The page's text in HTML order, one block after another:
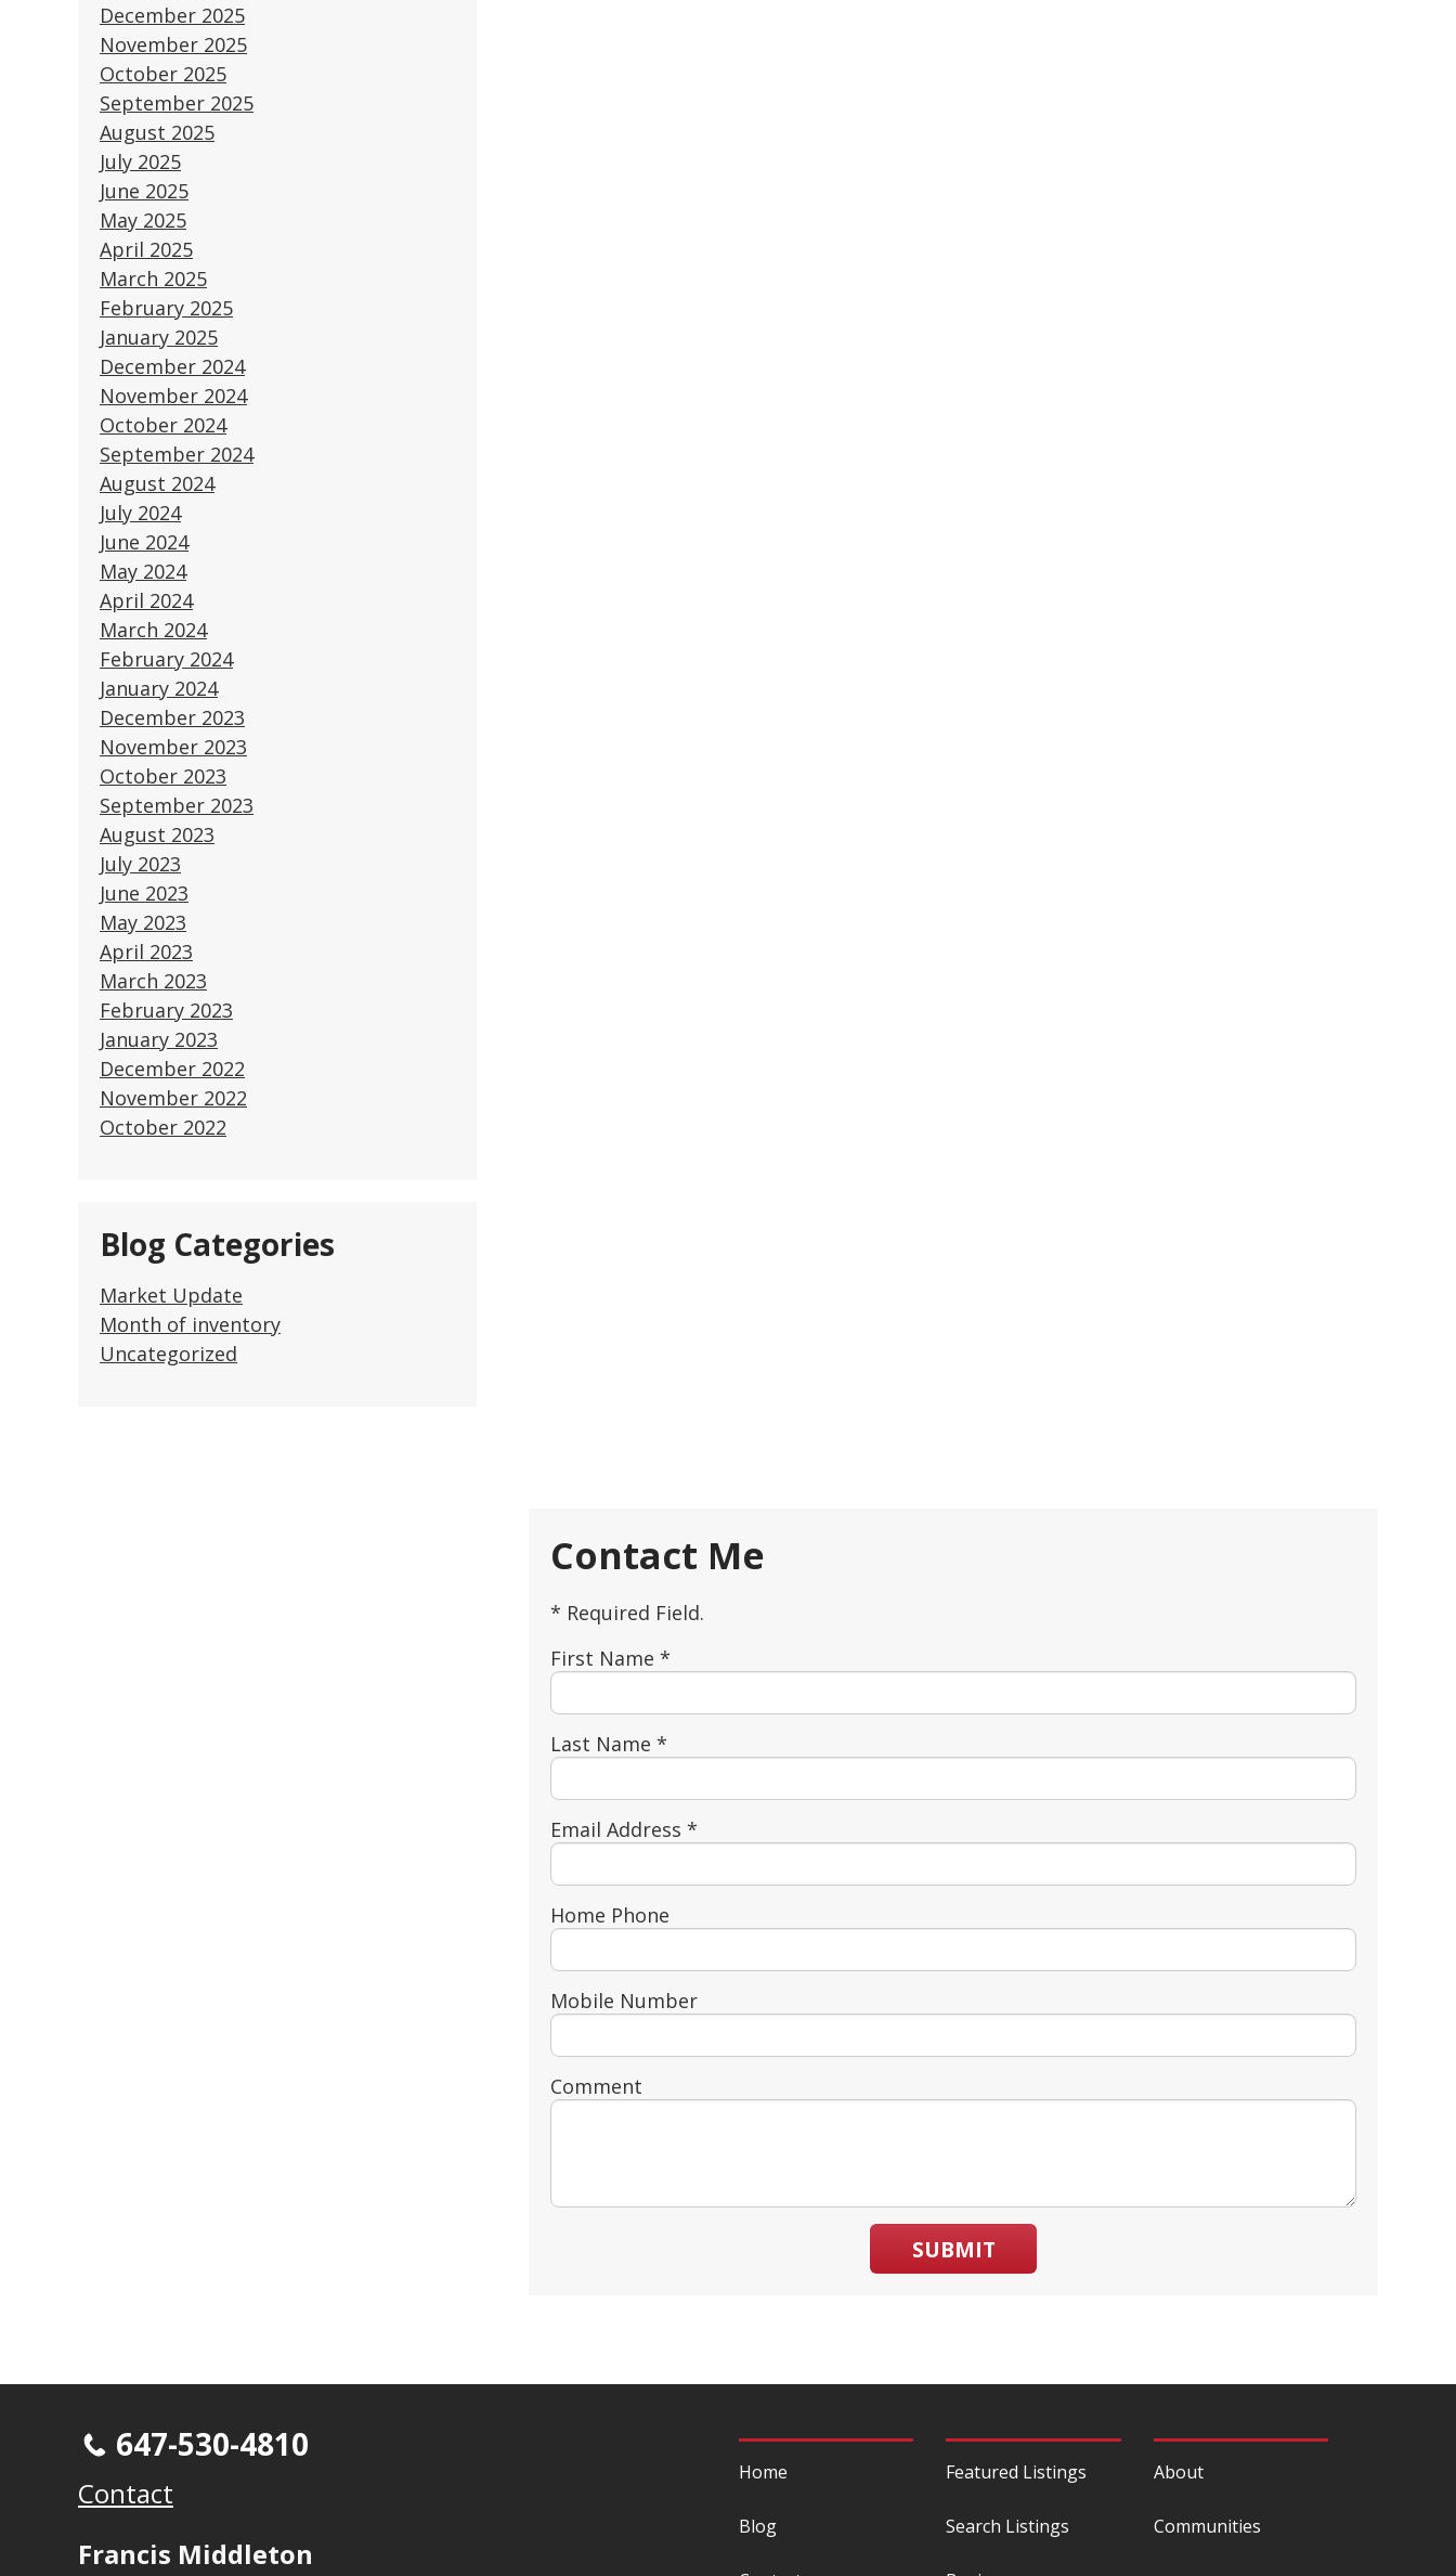
December 2025
November 2025
October 2025
September 2025
August 2025
July 2025
June 2025
May 2025
April 2025
March 2025
February 2025
January 2025
December 2024
November 2024
October 2024
September 2024
August 2024
July 2024
June 2024
May 2024
April 2024
March 2024
February 2024
January 2024
December 2023
November 2023
October 2023
September 2023
August 2023
July 2023
June 2023
May 2023
April 2023
March 2023
February 2023
January 2023
December 2022
November 2022
October 2022
Blog Categories
Market Update
Month of inventory
Uncategorized
Contact Me
* Required Field.
First Name *
Last Name *
Email Address *
Home Phone
Mobile Number
Comment
SUBMIT
Home
Blog
Featured Listings
Search Listings
About
Communities
647-530-4810
Contact
Francis Middleton